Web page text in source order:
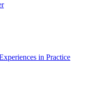
in Practice